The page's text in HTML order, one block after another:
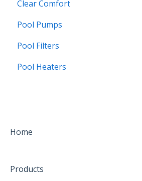
Clear Comfort
CCW25
Water Care
Installation
Pool Pumps
Pool Filters
Pool Heaters
Home
Products